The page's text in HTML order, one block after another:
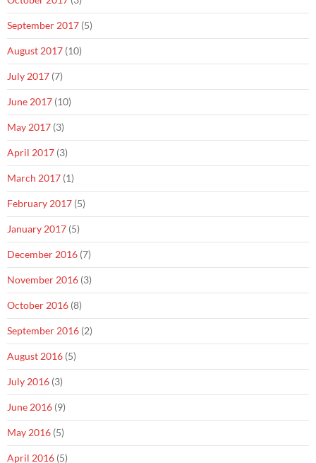
September 2017 (5)
August 2017 (10)
July 2017 (7)
June 2017 (10)
May 2017 (3)
April 2017 (3)
March 2017 (1)
February 2017 (5)
January 2017 (5)
December 2016 (7)
November 2016 (3)
October 2016 (8)
September 2016 (2)
August 2016 (5)
July 2016 (3)
June 2016 (9)
May 2016 (5)
April 2016 (5)